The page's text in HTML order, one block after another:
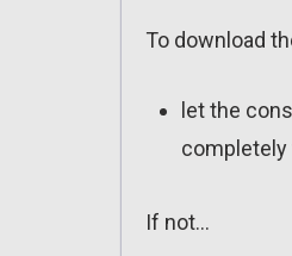
To download
let the
If not…